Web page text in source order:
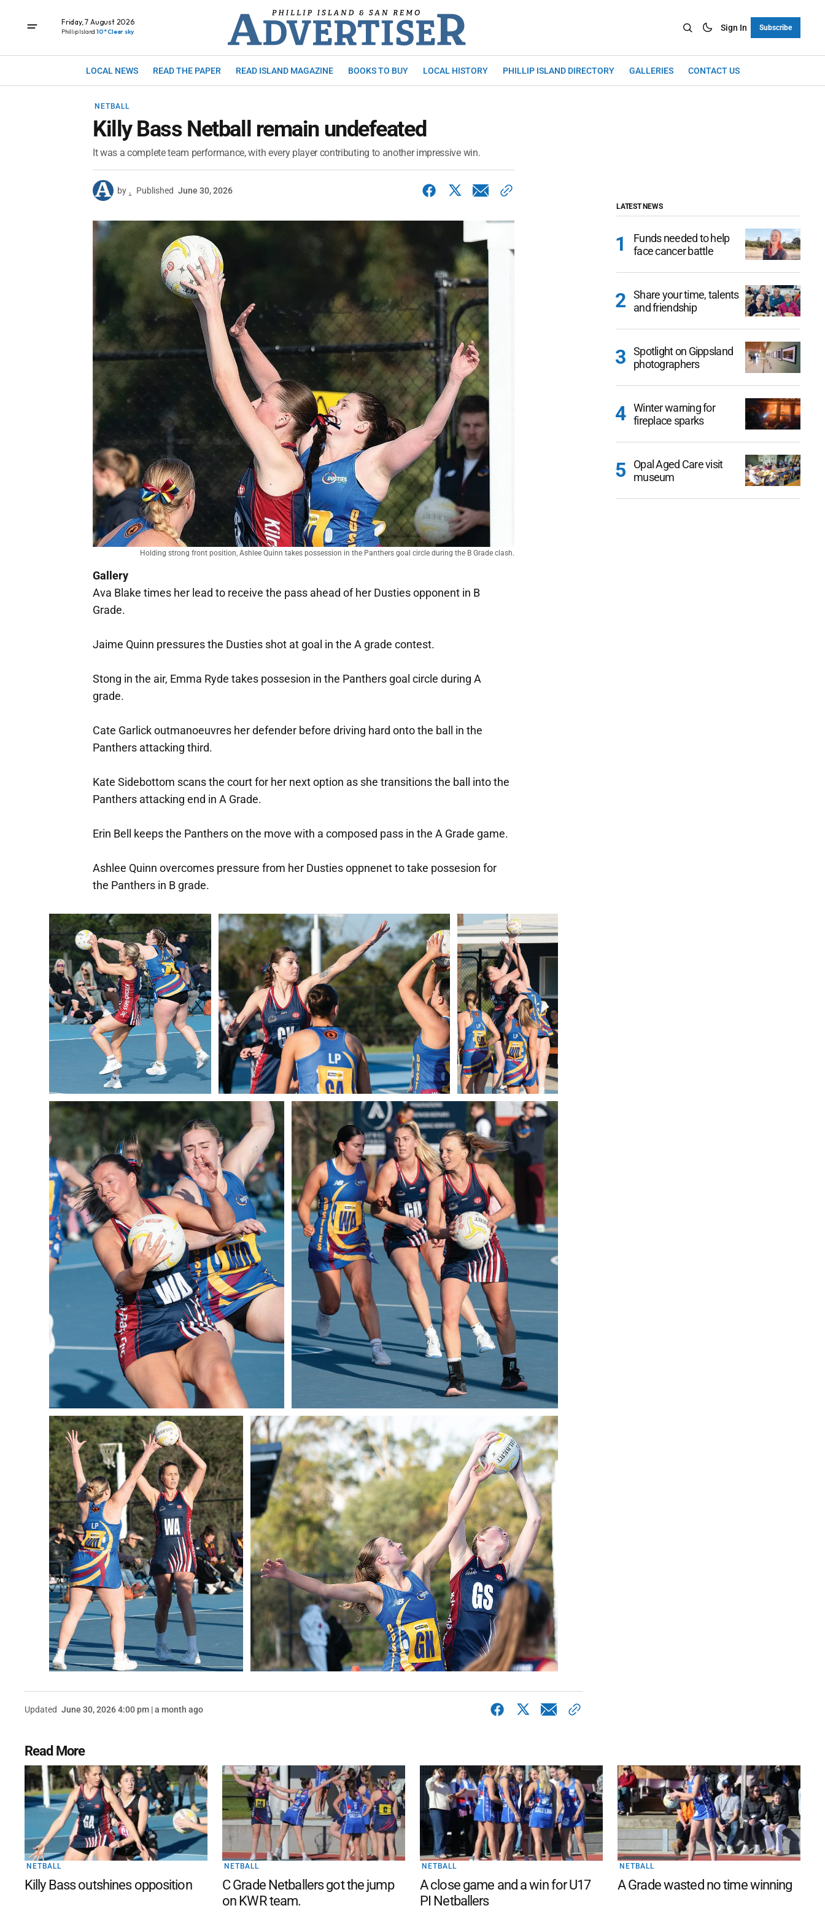
Friday, 7 August 2026
Phillip Island 10° Clear sky Sign In Subscribe
LOCAL NEWS READ THE PAPER READ ISLAND MAGAZINE BOOKS TO BUY LOCAL HISTORY PHILLIP ISLAND DIRECTORY GALLERIES CONTACT US
NETBALL
Killy Bass Netball remain undefeated
It was a complete team performance, with every player contributing to another impressive win.
by . Published June 30, 2026
Holding strong front position, Ashlee Quinn takes possession in the Panthers goal circle during the B Grade clash.
Gallery
Ava Blake times her lead to receive the pass ahead of her Dusties opponent in B
Grade.
Jaime Quinn pressures the Dusties shot at goal in the A grade contest.
Stong in the air, Emma Ryde takes possesion in the Panthers goal circle during A
grade.
Cate Garlick outmanoeuvres her defender before driving hard onto the ball in the
Panthers attacking third.
Kate Sidebottom scans the court for her next option as she transitions the ball into the
Panthers attacking end in A Grade.
Erin Bell keeps the Panthers on the move with a composed pass in the A Grade game.
Ashlee Quinn overcomes pressure from her Dusties oppnenet to take possesion for
the Panthers in B grade.
Updated June 30, 2026 4:00 pm | a month ago
LATEST NEWS
Funds needed to help
face cancer battle
Share your time, talents
and friendship
Spotlight on Gippsland
photographers
Winter warning for
fireplace sparks
Opal Aged Care visit
museum
Read More
NETBALL
Killy Bass outshines opposition
NETBALL
C Grade Netballers got the jump
on KWR team.
NETBALL
A close game and a win for U17
PI Netballers
NETBALL
A Grade wasted no time winning